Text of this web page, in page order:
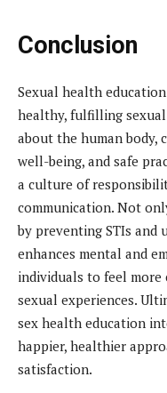
Conclusion
Sexual health
healthy, fulfilling
about the human body,
well-being, and safe
a culture of
communication. Not
by preventing STIs and
enhances mental and
individuals to feel
sexual experiences.
sex health education
happier, healthier
satisfaction.